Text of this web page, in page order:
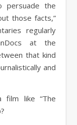
persuade the
those facts,”
regularly
at the
that kind
and
like “The